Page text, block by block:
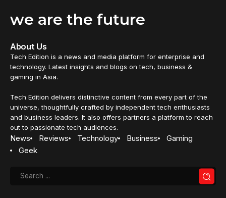
we are the future
About Us
Tech Edition is a news and media platform for enterprise and
technology. Latest insights and blogs on tech, business &
gaming in Asia.
Tech Edition delivers distinctive content from every part of the
universe, thoughtfully crafted by independent tech enthusiasts
and business leaders. It also offers partners a platform to reach
out to passionate tech audiences.
News Reviews Technology Business
Gaming
Geek